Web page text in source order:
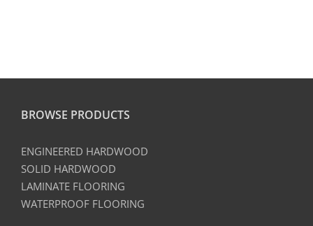
BROWSE PRODUCTS
ENGINEERED HARDWOOD
SOLID HARDWOOD
LAMINATE FLOORING
WATERPROOF FLOORING